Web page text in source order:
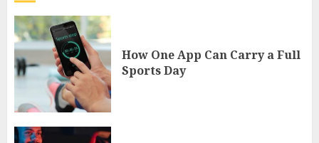
How One App Can Carry a Full
Sports Day